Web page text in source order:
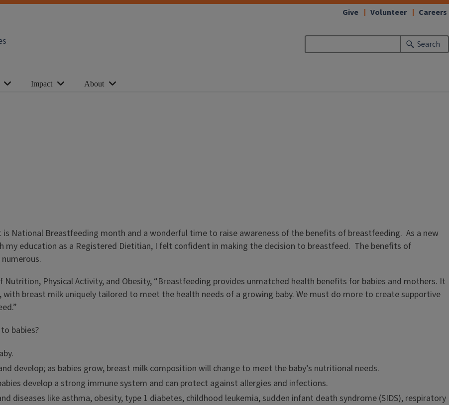
Search
Give Volunteer Careers
Impact About
National Breastfeeding month and a wonderful time to raise awareness of the benefits of breastfeeding. As a new
my education as a Registered Dietitian, I felt confident in making the decision to breastfeed. The benefits of
Nutrition, Physical Activity, and Obesity, “Breastfeeding provides unmatched health benefits for babies and mothers. It
breast milk uniquely tailored to meet the health needs of a growing baby. We must do more to create supportive
babies?
develop; as babies grow, breast milk composition will change to meet the baby’s nutritional needs.
develop a strong immune system and can protect against allergies and infections.
diseases like asthma, obesity, type 1 diabetes, childhood leukemia, sudden infant death syndrome (SIDS), respiratory